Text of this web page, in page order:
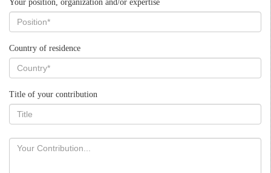
Your position, organization and/or expertise
Country of residence
Title of your contribution